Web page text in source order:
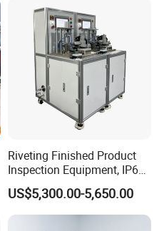
Defects, Weld Inspection
Riveting Finished Product
Inspection Equipment, IP67
Airtight Waterproof Factory
Tester for ECU, Battery
Motorcycle & Solar Light
US$5,300.00-5,650.00